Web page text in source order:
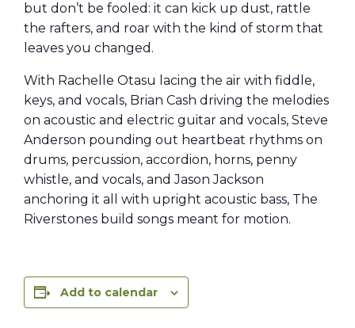
but don’t be fooled: it can kick up dust, rattle
the rafters, and roar with the kind of storm that
leaves you changed.
With Rachelle Otasu lacing the air with fiddle,
keys, and vocals, Brian Cash driving the melodies
on acoustic and electric guitar and vocals, Steve
Anderson pounding out heartbeat rhythms on
drums, percussion, accordion, horns, penny
whistle, and vocals, and Jason Jackson
anchoring it all with upright acoustic bass, The
Riverstones build songs meant for motion.
Add to calendar